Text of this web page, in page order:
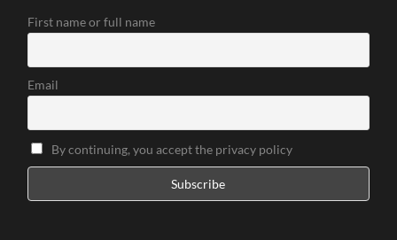
First name or full name
Email
By continuing, you accept the privacy policy